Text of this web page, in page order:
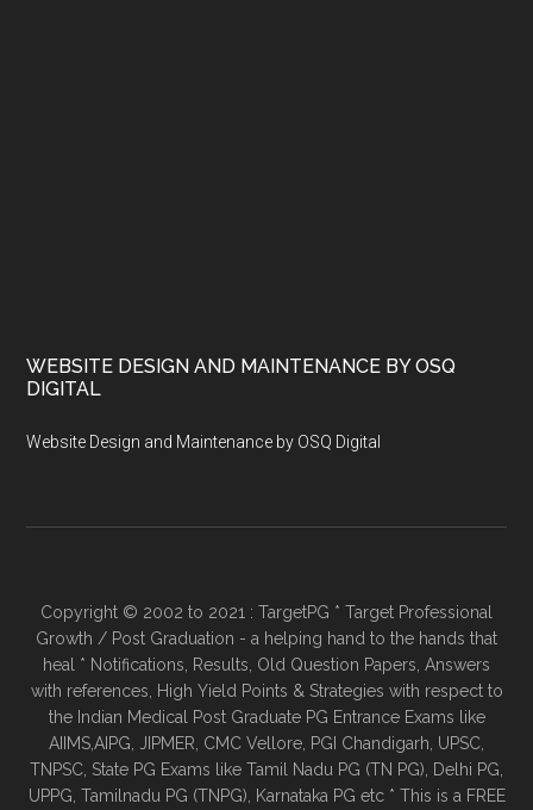
WEBSITE DESIGN AND MAINTENANCE BY OSQ
DIGITAL
Website Design and Maintenance by OSQ Digital
Copyright © 2002 to 2021 : TargetPG * Target Professional
Growth / Post Graduation - a helping hand to the hands that
heal * Notifications, Results, Old Question Papers, Answers
with references, High Yield Points & Strategies with respect to
the Indian Medical Post Graduate PG Entrance Exams like
AIIMS,AIPG, JIPMER, CMC Vellore, PGI Chandigarh, UPSC,
TNPSC, State PG Exams like Tamil Nadu PG (TN PG), Delhi PG,
UPPG, Tamilnadu PG (TNPG), Karnataka PG etc * This is a FREE